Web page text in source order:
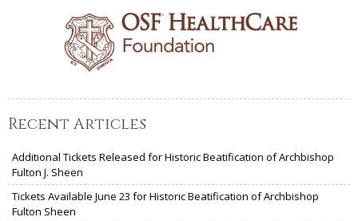
Recent Articles
Additional Tickets Released for Historic Beatification of Archbishop
Fulton J. Sheen
Tickets Available June 23 for Historic Beatification of Archbishop
Fulton Sheen